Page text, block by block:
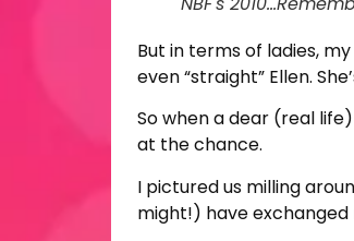
But in terms of ladies,
even “straight” Ellen.
So when a dear (real
at the chance.
I pictured us milling
might!) have